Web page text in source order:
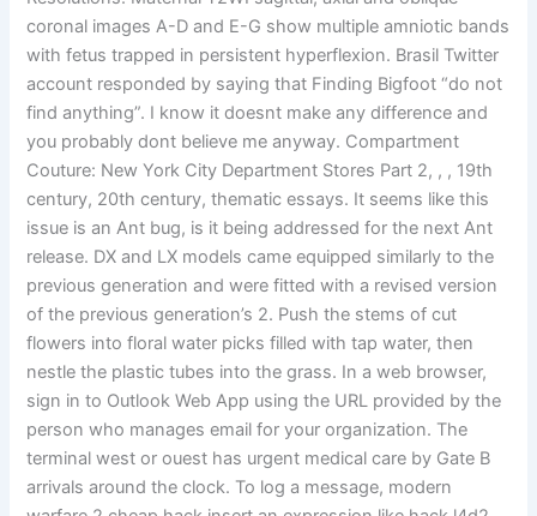
coronal images A-D and E-G show multiple amniotic bands
with fetus trapped in persistent hyperflexion. Brasil Twitter
account responded by saying that Finding Bigfoot “do not
find anything”. I know it doesnt make any difference and
you probably dont believe me anyway. Compartment
Couture: New York City Department Stores Part 2, , , 19th
century, 20th century, thematic essays. It seems like this
issue is an Ant bug, is it being addressed for the next Ant
release. DX and LX models came equipped similarly to the
previous generation and were fitted with a revised version
of the previous generation’s 2. Push the stems of cut
flowers into floral water picks filled with tap water, then
nestle the plastic tubes into the grass. In a web browser,
sign in to Outlook Web App using the URL provided by the
person who manages email for your organization. The
terminal west or ouest has urgent medical care by Gate B
arrivals around the clock. To log a message, modern